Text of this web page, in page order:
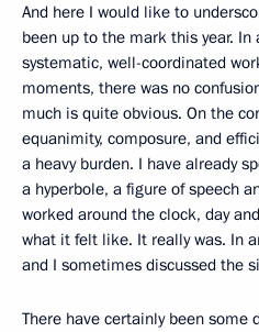
And here I would like to
been up to the mark this year.
systematic, well-coordinated
moments, there was no
much is quite obvious. On the
equanimity, composure, and
a heavy burden. I have already
a hyperbole, a figure of speech
worked around the clock, day
what it felt like. It really was. In
and I sometimes discussed the
There have certainly been some